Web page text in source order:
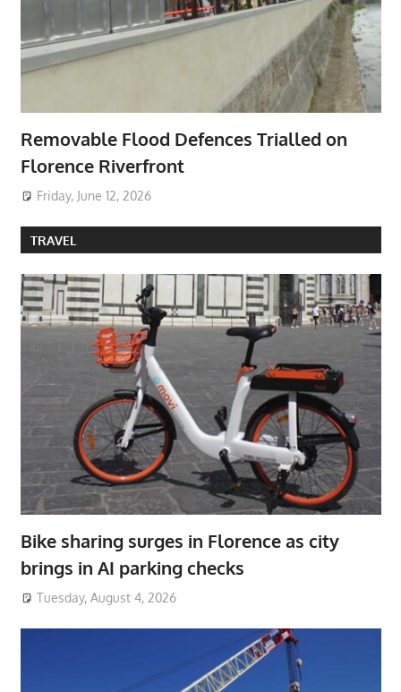
Removable Flood Defences Trialled on
Florence Riverfront
Friday, June 12, 2026
TRAVEL
Bike sharing surges in Florence as city
brings in AI parking checks
Tuesday, August 4, 2026